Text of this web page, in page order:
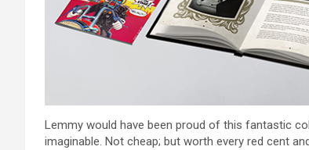
Lemmy would have been proud of this fantastic
imaginable. Not cheap; but worth every red cent